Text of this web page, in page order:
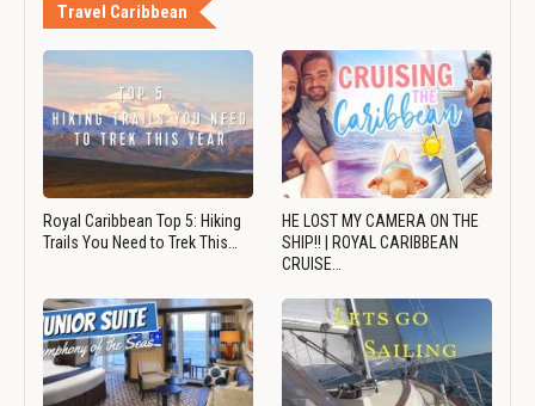
Travel Caribbean
Royal Caribbean Top 5: Hiking
Trails You Need to Trek This…
HE LOST MY CAMERA ON THE
SHIP!! | ROYAL CARIBBEAN
CRUISE…